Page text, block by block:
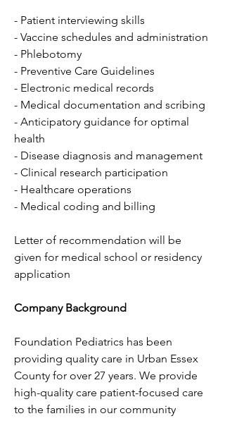
- Patient interviewing skills
- Vaccine schedules and administration
- Phlebotomy
- Preventive Care Guidelines
- Electronic medical records
- Medical documentation and scribing
- Anticipatory guidance for optimal
health
- Disease diagnosis and management
- Clinical research participation
- Healthcare operations
- Medical coding and billing
Letter of recommendation will be
given for medical school or residency
application
Company Background
Foundation Pediatrics has been
providing quality care in Urban Essex
County for over 27 years. We provide
high-quality care patient-focused care
to the families in our community